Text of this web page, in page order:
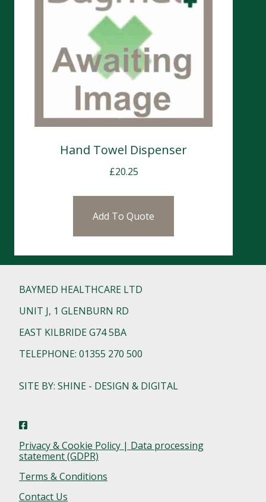
Hand Towel Dispenser
£20.25
Add To Quote
BAYMED HEALTHCARE LTD
UNIT J, 1 GLENBURN RD
EAST KILBRIDE G74 5BA
TELEPHONE: 01355 270 500
SITE BY: SHINE - DESIGN & DIGITAL
Privacy & Cookie Policy | Data processing
statement (GDPR)
Terms & Conditions
Contact Us